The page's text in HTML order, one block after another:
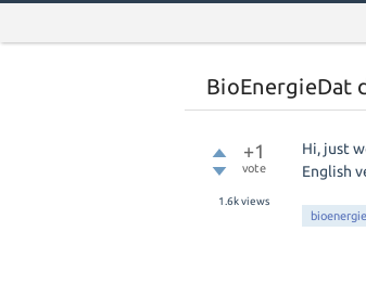
BioEnergieDat
+1
vote
1.6kviews
Hi, just
English